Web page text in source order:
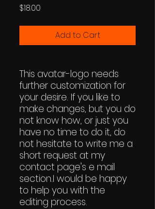
$18.00
Add to Cart
This avatar-logo needs
further customization for
your desire. If you like to
make changes, but you do
not know how, or just you
have no time to do it, do
not hesitate to write me a
short request at my
contact page's e mail
section.I would be happy
to help you with the
editing process.